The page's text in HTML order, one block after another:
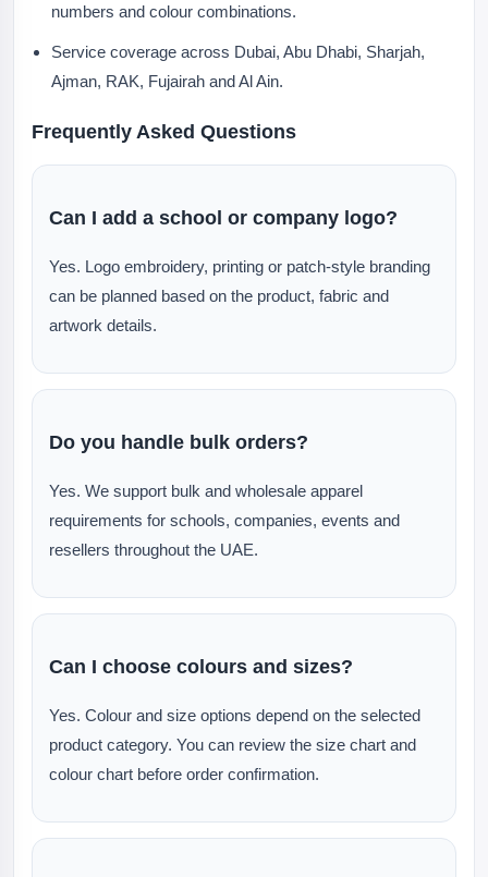
numbers and colour combinations.
Service coverage across Dubai, Abu Dhabi, Sharjah,
Ajman, RAK, Fujairah and Al Ain.
Frequently Asked Questions
Can I add a school or company logo?
Yes. Logo embroidery, printing or patch-style branding
can be planned based on the product, fabric and
artwork details.
Do you handle bulk orders?
Yes. We support bulk and wholesale apparel
requirements for schools, companies, events and
resellers throughout the UAE.
Can I choose colours and sizes?
Yes. Colour and size options depend on the selected
product category. You can review the size chart and
colour chart before order confirmation.